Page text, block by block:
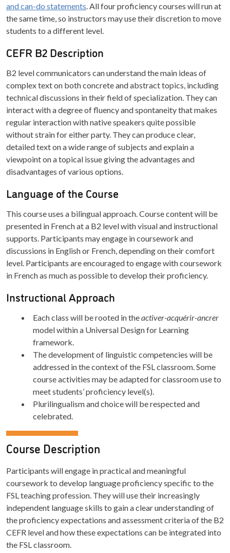
and can-do statements . All four proficiency courses will run at
the same time, so instructors may use their discretion to move
students to a different level.
CEFR B2 Description
B2 level communicators can understand the main ideas of
complex text on both concrete and abstract topics, including
technical discussions in their field of specialization. They can
interact with a degree of fluency and spontaneity that makes
regular interaction with native speakers quite possible
without strain for either party. They can produce clear,
detailed text on a wide range of subjects and explain a
viewpoint on a topical issue giving the advantages and
disadvantages of various options.
Language of the Course
This course uses a bilingual approach. Course content will be
presented in French at a B2 level with visual and instructional
supports. Participants may engage in coursework and
discussions in English or French, depending on their comfort
level. Participants are encouraged to engage with coursework
in French as much as possible to develop their proficiency.
Instructional Approach
Each class will be rooted in theactiver-acquérir-ancrer
model within a Universal Design for Learning
framework.
The development of linguistic competencies will be
addressed in the context of the FSL classroom. Some
course activities may be adapted for classroom use to
meet students’ proficiency level(s).
Plurilingualism and choice will be respected and
celebrated.
Course Description
Participants will engage in practical and meaningful
coursework to develop language proficiency specific to the
FSL teaching profession. They will use their increasingly
independent language skills to gain a clear understanding of
the proficiency expectations and assessment criteria of the B2
CEFR level and how these expectations can be integrated into
the FSL classroom.